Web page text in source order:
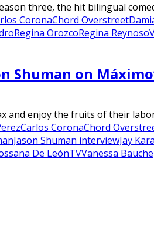
three, the hit bilingual
CoronaChord Overstreet
Regina OrozcoRegina Reynoso
Shuman on
enjoy the fruits of their
Carlos CoronaChord
Jason Shuman interviewJay
De LeónTVVanessa Bauche